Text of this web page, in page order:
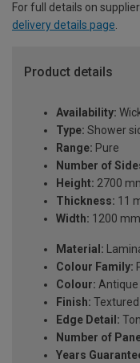
For full details on
delivery details page.
Product details
Availability:
Type: Shower
Range: Pure
Number of
Height: 2700
Thickness: 11
Width: 1200 mm
Material:
Colour Family:
Colour: Antique
Finish: Textured
Edge Detail:
Number of
Years